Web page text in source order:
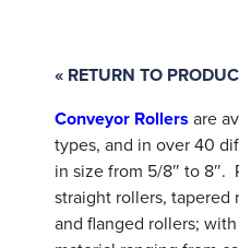
« RETURN TO
Conveyor Rollers are
types, and in over 40
in size from 5/8″ to 8″.
straight rollers, tapered
and flanged rollers;